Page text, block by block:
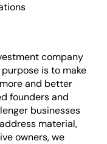
company
is to make
and better
founders and
businesses
material,
owners, we